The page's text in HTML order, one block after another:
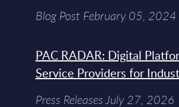
Blog Post February 05, 2024
PAC RADAR: Digital
Service Providers for
Press Releases July 27, 2026